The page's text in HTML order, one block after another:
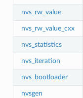
nvs_rw_value
nvs_rw_value_cxx
nvs_statistics
nvs_iteration
nvs_bootloader
nvsgen